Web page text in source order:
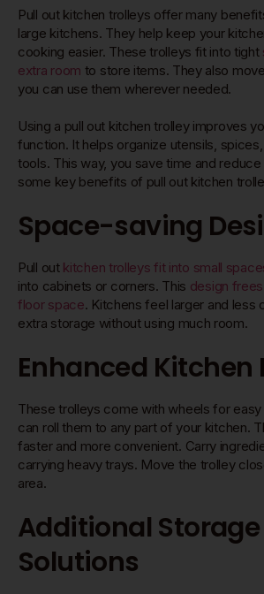
Pull out kitchen trolleys offer many
large kitchens. They help keep your
cooking easier. These trolleys fit into tight
extra room to store items. They also
you can use them wherever needed.
Using a pull out kitchen trolley improves
function. It helps organize utensils,
tools. This way, you save time and
some key benefits of pull out kitchen
Space-saving
Pull out kitchen trolleys fit into small
into cabinets or corners. This design
floor space. Kitchens feel larger and less
extra storage without using much room.
Enhanced
These trolleys come with wheels for
can roll them to any part of your kitchen.
faster and more convenient. Carry
carrying heavy trays. Move the trolley
area.
Additional Storage
Solutions